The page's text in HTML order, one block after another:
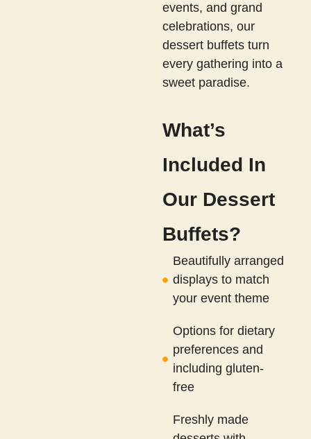
events, and grand
celebrations, our
dessert buffets turn
every gathering into a
sweet paradise.
What’s
Included In
Our Dessert
Buffets?
Beautifully arranged
displays to match
your event theme
Options for dietary
preferences and
including gluten-
free
Freshly made